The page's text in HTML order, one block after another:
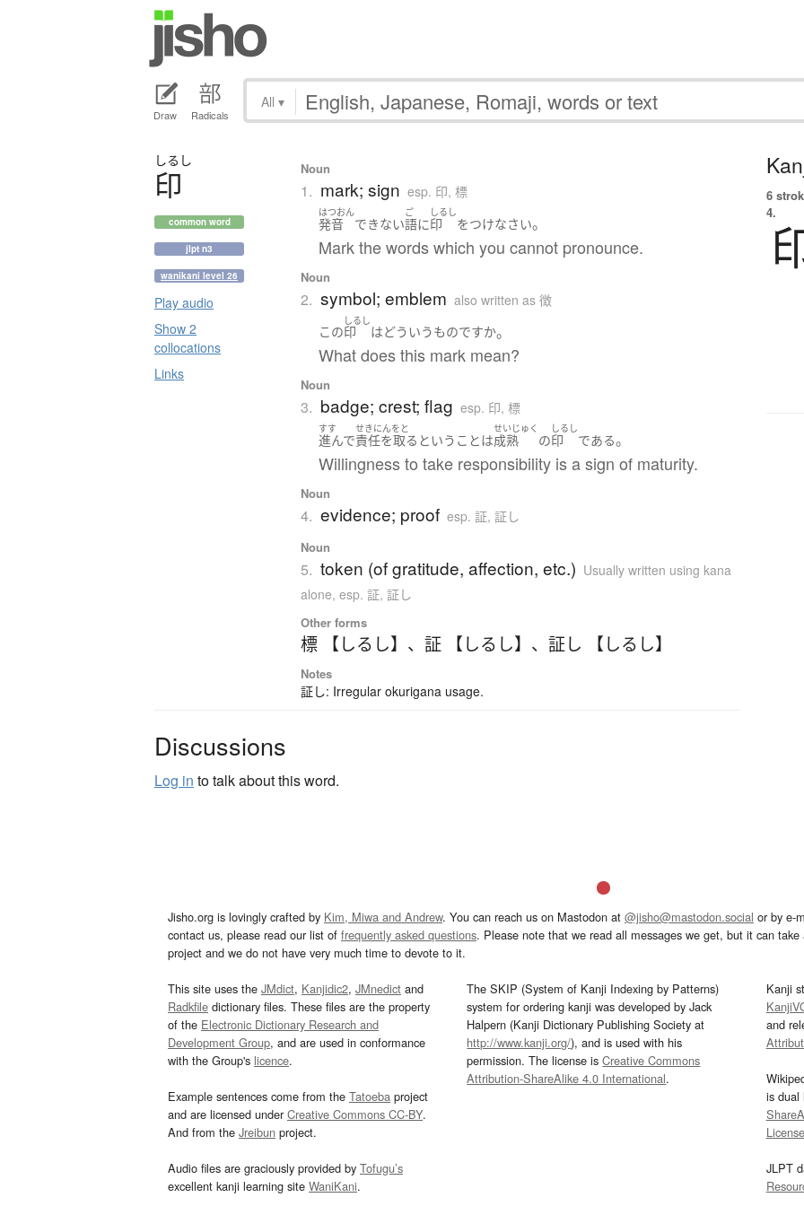
Draw Radicals
All ▾
しるし
印
common word
jlpt n3
wanikani level 26
Play audio
Show 2
collocations
Links
Noun
1. mark; sign esp. 印, 標
はつおん
発音 できない
ご
語に
しるし
印 をつけなさい。
Mark the words which you cannot pronounce.
Noun
2. symbol; emblem also written as 徴
この
しるし
印 はどういうものですか。
What does this mark mean?
Noun
3. badge; crest; flag esp. 印, 標
すす
進んで
せきにんをと
責任を取る という ことは
せいじゅく
成熟 の
しるし
印 である。
Willingness to take responsibility is a sign of maturity.
Noun
4. evidence; proof esp. 証, 証し
Noun
5. token (of gratitude, affection, etc.) Usually written using kana
alone, esp. 証, 証し
Other forms
標 【しるし】 、 証 【しるし】 、 証し 【しるし】
Notes
証し: Irregular okurigana usage.
Discussions
Log in to talk about this word.
6
4.
Jisho.org is lovingly crafted by Kim, Miwa and Andrew. You can reach us on Mastodon at @jisho@mastodon.social or by e-
contact us, please read our list of frequently asked questions. Please note that we read all messages we get, but it can
project and we do not have very much time to devote to it.
This site uses the JMdict, Kanjidic2, JMnedict and
Radkfile dictionary files. These files are the property
of the Electronic Dictionary Research and
Development Group, and are used in conformance
with the Group's licence.
Example sentences come from the Tatoeba project
and are licensed underCreative Commons CC-BY.
And from the Jreibun project.
Audio files are graciously provided by Tofugu’s
excellent kanji learning site WaniKani.
The SKIP (System of Kanji Indexing by Patterns)
system for ordering kanji was developed by Jack
Halpern (Kanji Dictionary Publishing Society at
http://www.kanji.org/), and is used with his
permission. The license isCreative Commons
Attribution-ShareAlike 4.0 International.
Kanji
and
is dual
License
JLPT